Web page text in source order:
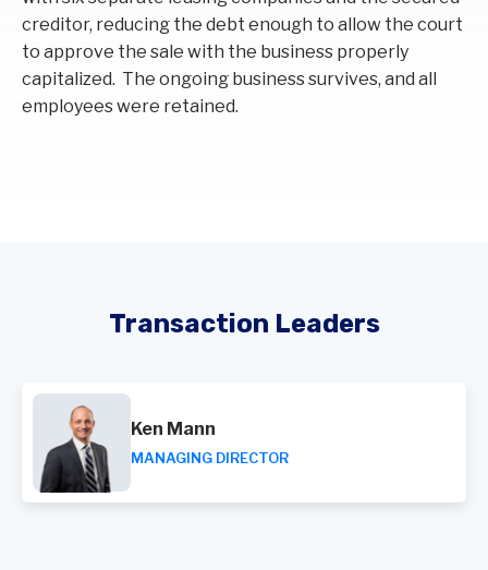
creditor, reducing the debt enough to a llow the court
to approve the sale with the business properly
capitalized. The ongoing business survives, and all
employees were retained.
Transaction Leaders
Ken Mann
MANAGING DIRECTOR